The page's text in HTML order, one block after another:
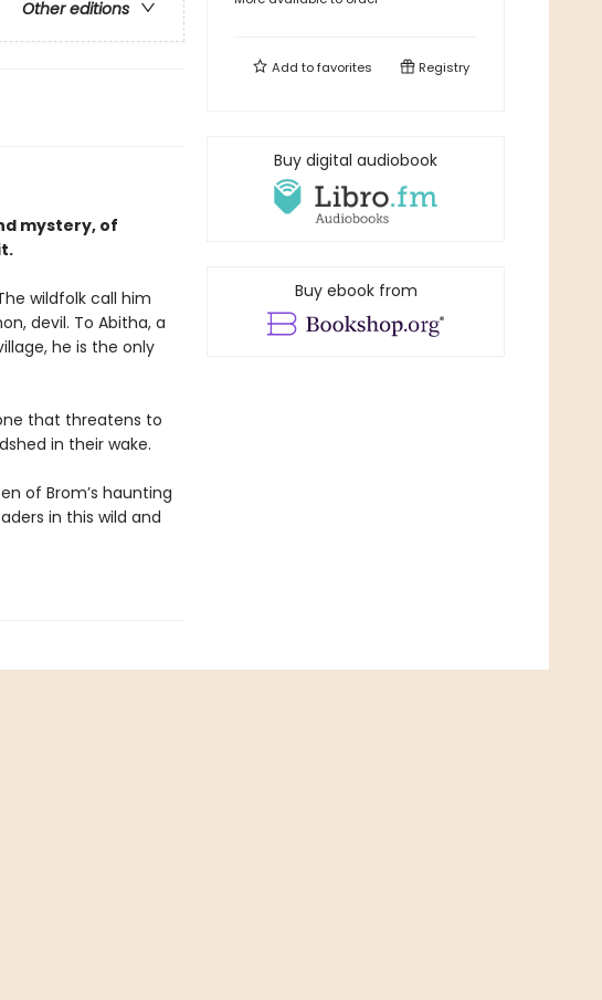
Other editions
mystery, of
wildfolk call him
devil. To Abitha, a
he is the only
that threatens to
in their wake.
of Brom’s haunting
in this wild and
Add tofavorites Registry
Buy digital audiobook
Buy ebook from